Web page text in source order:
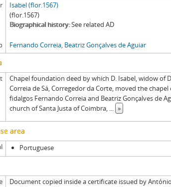
Isabel (flor.1567)
(flor.1567)
Biographical history See related AD
Fernando Correia, Beatriz Gonçalves de Aguiar
Chapel foundation deed by which D. Isabel, widow of
Correia de Sá, Corregedor da Corte, moved the
fidalgos Fernando Correia and Beatriz Gonçalves de
church of Santa Justa of Coimbra, ... »
area
Portuguese
Document copied inside a certificate issued by